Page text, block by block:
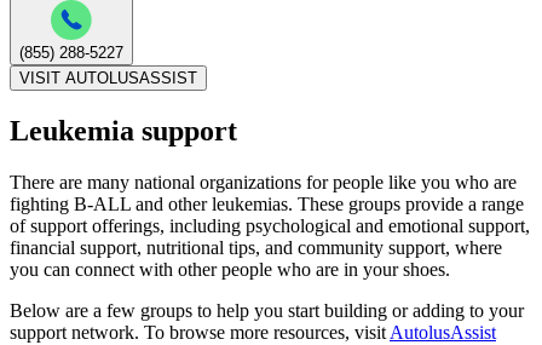
(855) 288‑5227
VISIT AUTOLUSASSIST
Leukemia support
There are many national organizations for people like you who are
fighting B‑ALL and other leukemias. These groups provide a range
of support offerings, including psychological and emotional support,
financial support, nutritional tips, and community support, where
you can connect with other people who are in your shoes.
Below are a few groups to help you start building or adding to your
support network. To browse more resources, visit AutolusAssist